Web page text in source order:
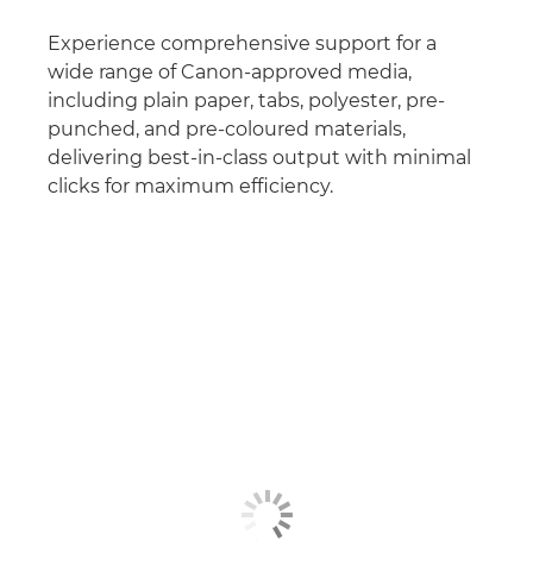
Experience comprehensive support for a
wide range of Canon-approved media,
including plain paper, tabs, polyester, pre-
punched, and pre-coloured materials,
delivering best-in-class output with minimal
clicks for maximum efficiency.